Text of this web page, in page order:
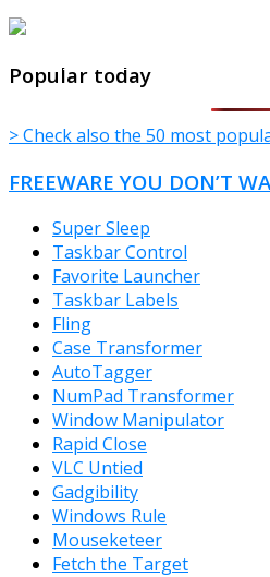
Popular today
> Check also the 50 most
FREEWARE YOU DON’T
Super Sleep
Taskbar Control
Favorite Launcher
Taskbar Labels
Fling
Case Transformer
AutoTagger
NumPad Transformer
Window Manipulator
Rapid Close
VLC Untied
Gadgibility
Windows Rule
Mouseketeer
Fetch the Target